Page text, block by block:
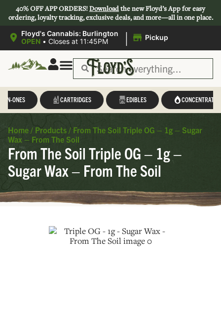
40% OFF APP ORDERS!Downloadthe new Floyd’s App for easy
ordering, loyalty tracking, exclusive deals, and more—all in one place.
Floyd's Cannabis: Burlington
OPEN • Closes at 11:45PM | Pickup
IN-ONES CARTRIDGES EDIBLES CONCENTRATES
Home / Products / From The Soil Triple OG – 1g – Sugar
Wax – From The Soil
From The Soil Triple OG – 1g –
Sugar Wax – From The Soil